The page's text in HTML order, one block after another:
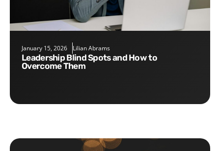
January 15, 2026 Lilian Abrams
Leadership Blind Spots and How to
Overcome Them